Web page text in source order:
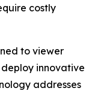
costly
to viewer
innovative
addresses